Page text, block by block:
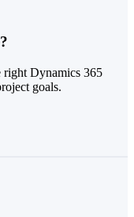
Dynamics 365
goals.